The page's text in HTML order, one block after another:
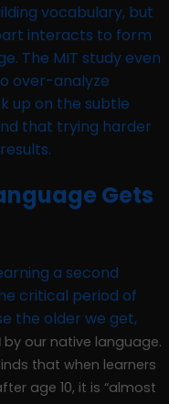
vocabulary, but
interacts to form
The MIT study even
over-analyze
up on the subtle
that trying harder
Gets
a second
critical period of
the older we get,
by our native language.
that when learners
age 10, it is “almost